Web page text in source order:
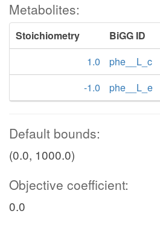
Metabolites:
Stoichiometry BiGG ID
1.0
phe__L_c
-1.0
phe__L_e
Default bounds:
(0.0, 1000.0)
Objective coefficient:
0.0